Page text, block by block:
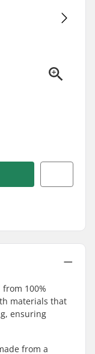
from 100%
materials that
ensuring
from a